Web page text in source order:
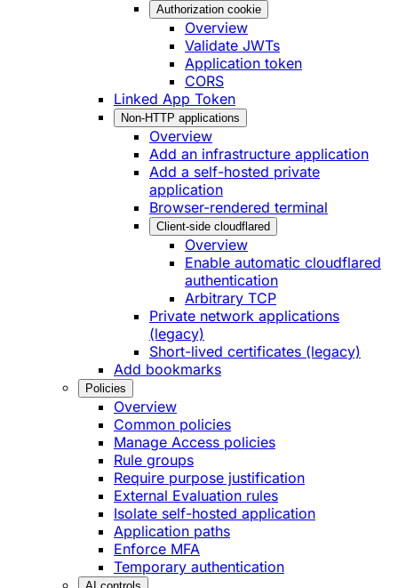
Authorization cookie
Overview
Validate JWTs
Application token
CORS
Linked App Token
Non-HTTP applications
Overview
Add an infrastructure application
Add a self-hosted private
application
Browser-rendered terminal
Client-side cloudflared
Overview
Enable automatic cloudflared
authentication
Arbitrary TCP
Private network applications
(legacy)
Short-lived certificates (legacy)
Add bookmarks
Policies
Overview
Common policies
Manage Access policies
Rule groups
Require purpose justification
External Evaluation rules
Isolate self-hosted application
Application paths
Enforce MFA
Temporary authentication